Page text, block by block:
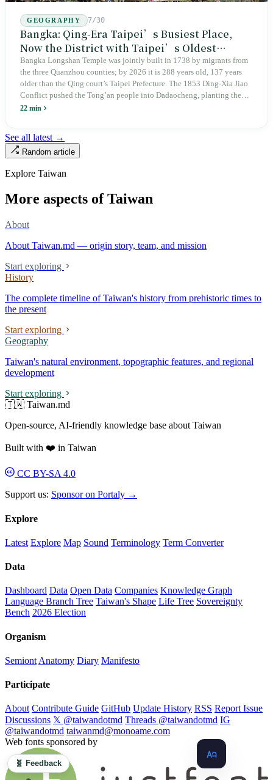
GEOGRAPHY 7/30
Bangka: Qing-Era Taipei’s Busiest Place,
Now the District with Taipei’s Oldest
Average Age
Bangka Longshan Temple was jointly built in 1738 by migrants from
the three Quanzhou counties; by 2026 it is 288 years old, 137 years
older than the Qing court’s Taipei Prefecture. The 1853 Ding-Xia Jiao
Conflict pushed the Tong’an people into Dadaocheng, planting the
divergence that would shape northern Taiwan for two centuries.
aging index of 320.78%, the highest in the city. On Taipei’s earliest
street, the first incense stick in the temple forecourt is still burning at
22 min
See all latest →
Random article
Explore Taiwan
More aspects of Taiwan
About
About Taiwan.md — origin story, team, and mission
Start exploring
History
The complete timeline of Taiwan's history from prehistoric times to
the present
Start exploring
Geography
Taiwan's natural environment, topographic features, and regional
development
Start exploring
🇹🇼 Taiwan.md
Open-source, AI-friendly knowledge base about Taiwan
Built with ❤️ in Taiwan
CC BY-SA 4.0
Support us: Sponsor on Portaly →
Explore
Latest Explore Map Sound Terminology Term Converter
Data
Dashboard Data Open Data Companies Knowledge Graph
Language Branch Tree Taiwan's Shape Life Tree Sovereignty
Bench 2026 Election
Organism
Semiont Anatomy Diary Manifesto
Participate
About Contribute Guide GitHub Update History RSS Report Issue
Discussions 𝕏 @taiwandotmd Threads @taiwandotmd IG
@taiwandotmd taiwanmd@monoame.com
Web fonts sponsored by
🧬 Feedback